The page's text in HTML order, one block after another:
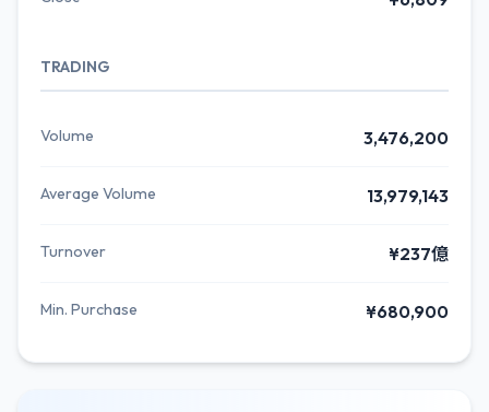
TRADING
Volume 3,476,200
Average Volume 13,979,143
Turnover ¥237億
Min. Purchase ¥680,900